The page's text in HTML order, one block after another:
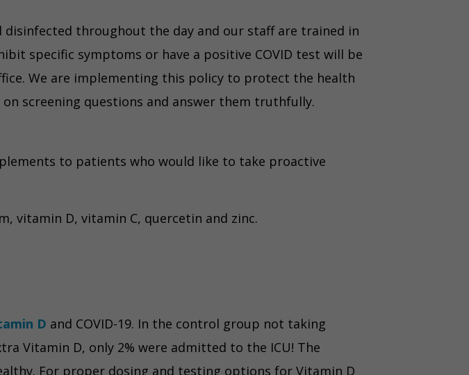
throughout the day and our staff are trained in
specific symptoms or have a positive COVID test will be
We are implementing this policy to protect the health
screening questions and answer them truthfully.
to patients who would like to take proactive
vitamin D, vitamin C, quercetin and zinc.
D and COVID-19. In the control group not taking
Vitamin D, only 2% were admitted to the ICU! The
For proper dosing and testing options for Vitamin D